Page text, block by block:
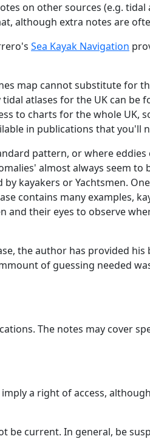
on other sources (e.g. tidal
although extra notes are
Sea Kayak Navigation
map cannot substitute for
atlases for the UK can be
to charts for the whole UK,
in publications that you'll
pattern, or where
almost always seem to
kayakers or Yachtsmen.
contains many examples,
and their eyes to observe
the author has provided his
of guessing needed
The notes may cover
a right of access,
be current. In general, be